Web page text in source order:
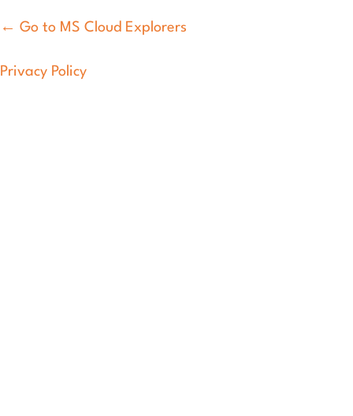
← Go to MS Cloud Explorers
Privacy Policy